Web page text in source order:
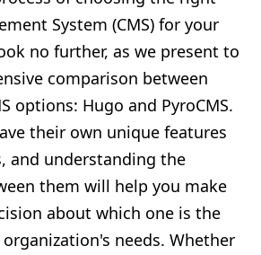
System (CMS) for your
no further, as we present to
comparison between
options: Hugo and PyroCMS.
their own unique features
and understanding the
them will help you make
about which one is the
needs. Whether